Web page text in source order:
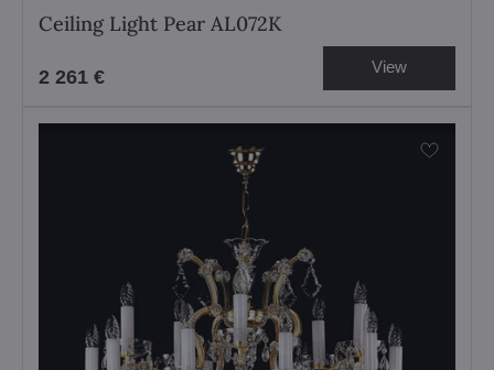
Ceiling Light Pear AL072K
2 261 € View